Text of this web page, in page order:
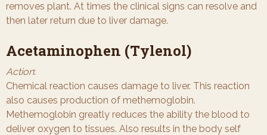
removes plant. At times the clinical signs can resolve and
then later return due to liver damage.
Acetaminophen (Tylenol)
Action:
Chemical reaction causes damage to liver. This reaction
also causes production of methemoglobin.
Methemoglobin greatly reduces the ability the blood to
deliver oxygen to tissues. Also results in the body self